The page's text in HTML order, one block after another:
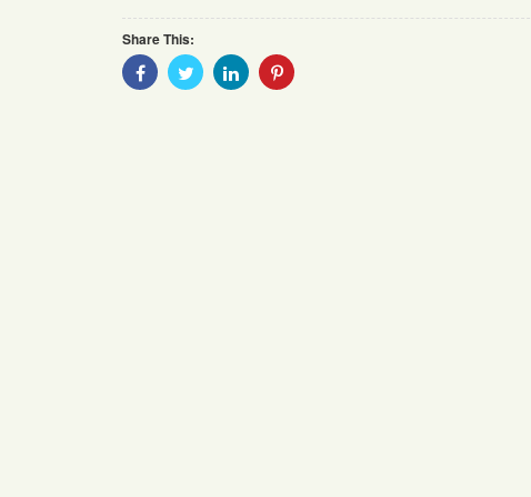
Share This:
Share
With
Share
With
Share
With
Share